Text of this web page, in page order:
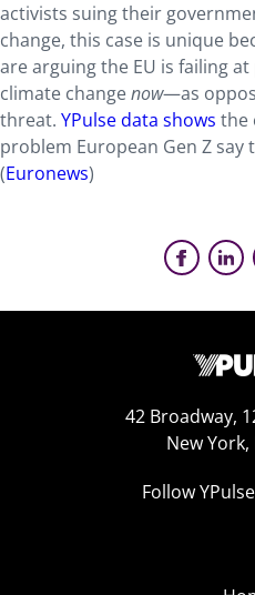
activists suing their
change, this case is unique
are arguing the EU is failing
climate changenow—as
threat. YPulse data shows the
problem European Gen Z say
(Euronews)
42 Broadway,
New York,
Follow